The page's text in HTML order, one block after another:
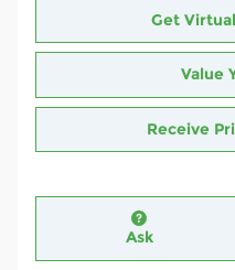
Get
Value
Receive
Ask